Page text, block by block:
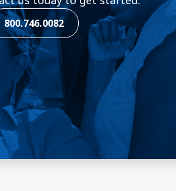
800.746.0082